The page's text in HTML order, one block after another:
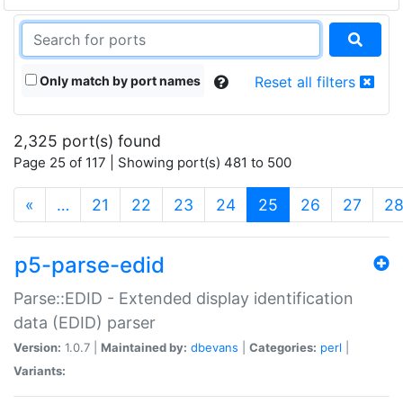
Only match by port names Reset all filters
2,325 port(s) found
Page 25 of 117 | Showing port(s) 481 to 500
« … 21 22 23 24 25 (current)
26 27 28
p5-parse-edid
Parse::EDID - Extended display identification
data (EDID) parser
Version: 1.0.7 | Maintained by: dbevans Categories: perl
Variants: